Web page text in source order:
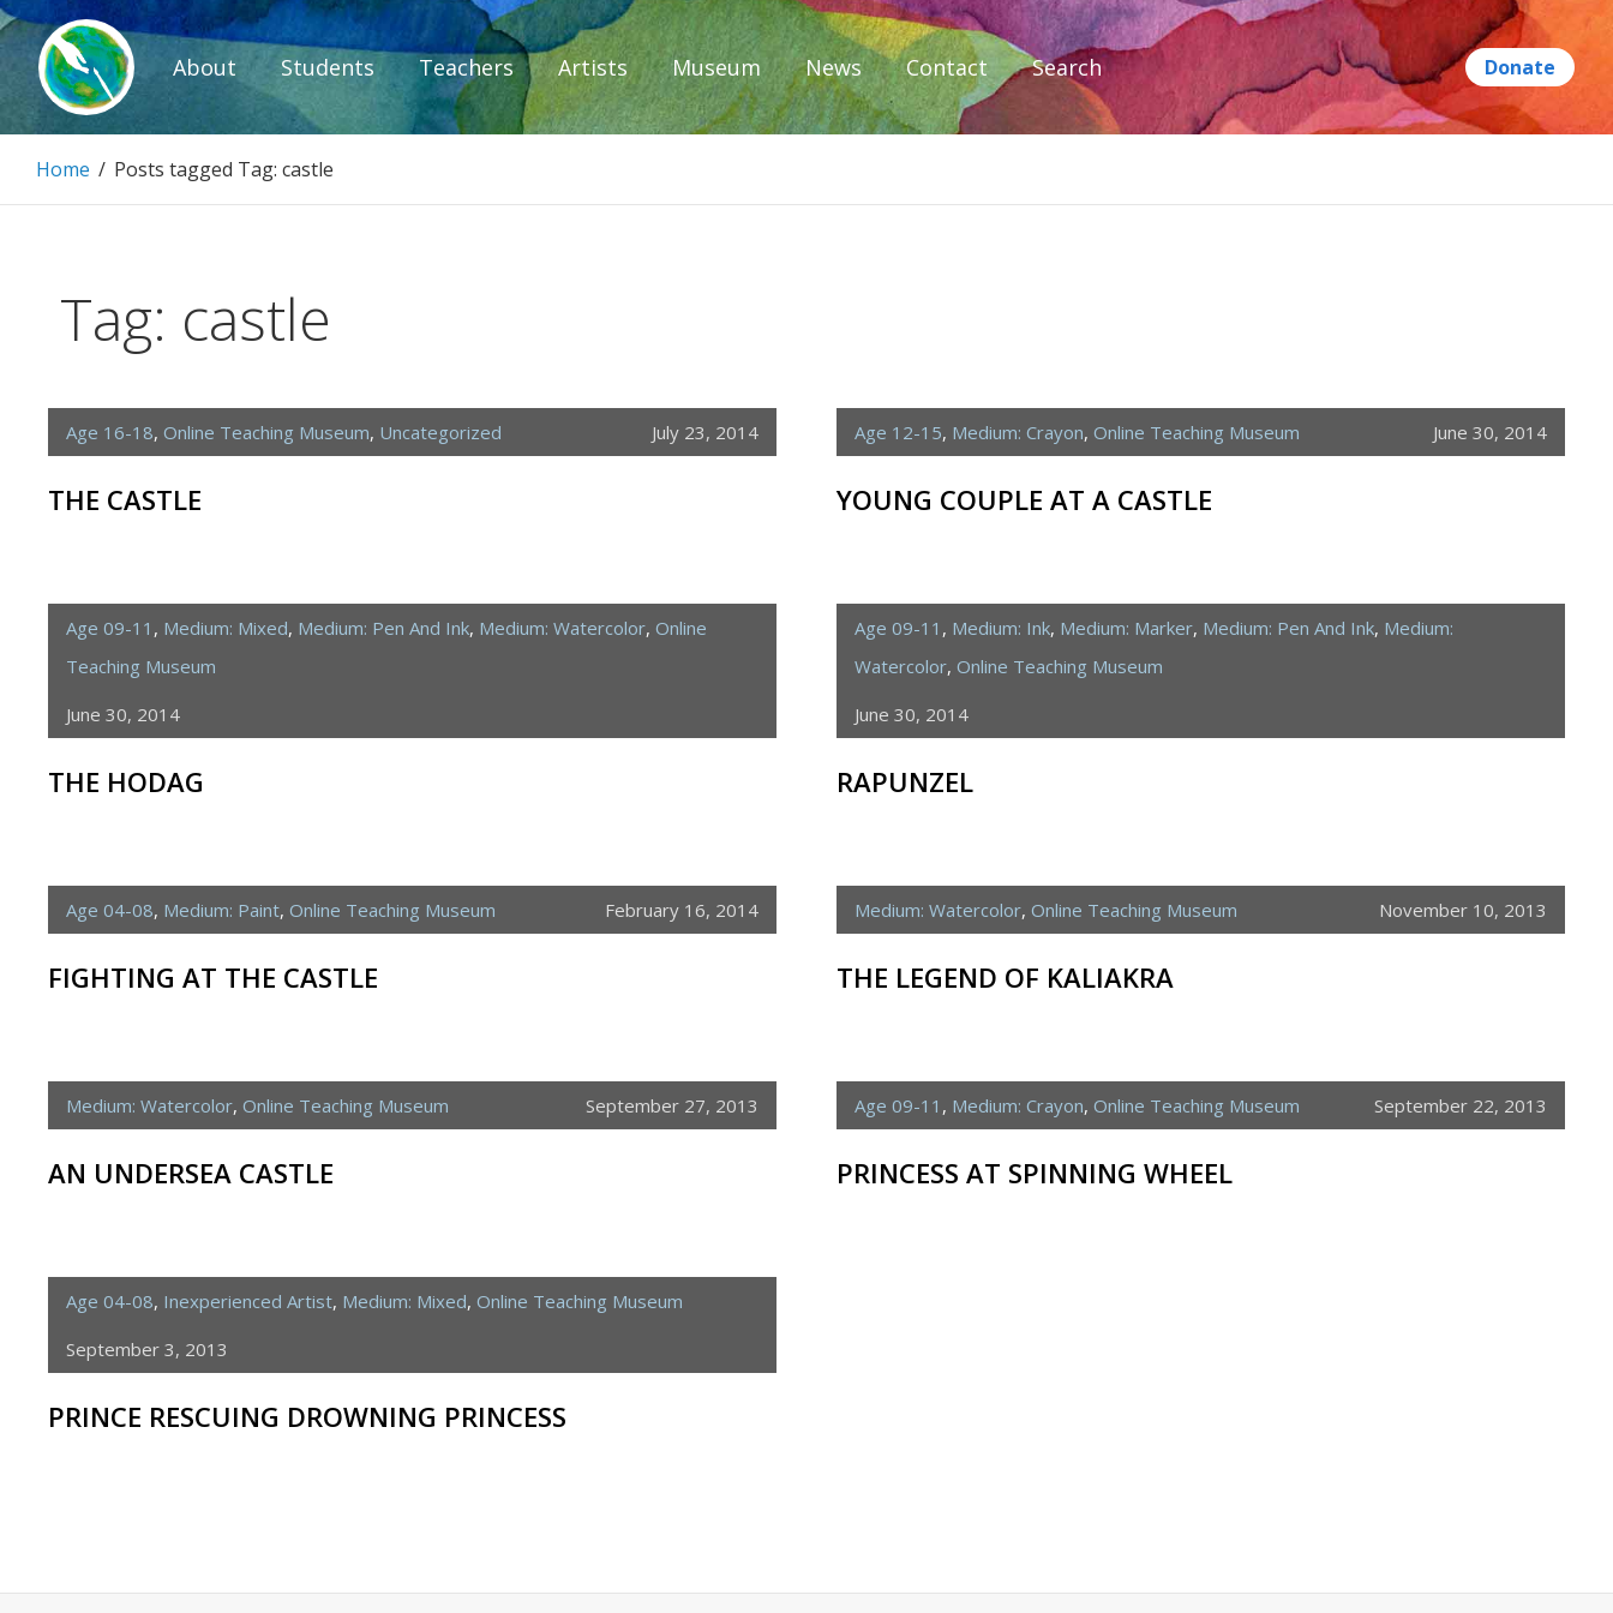
Skip
to
content
Paintbrush Diplomacy
About Students Teachers Artists Museum News Contact Search
Home / Posts tagged Tag: castle
Tag: castle
Age 16-18, Online Teaching Museum, Uncategorized July 23, 2014
THE CASTLE
Age 12-15, Medium: Crayon, Online Teaching Museum June 30, 2014
YOUNG COUPLE AT A CASTLE
Age 09-11 , Medium: Mixed, Medium: Pen And Ink, Medium: Watercolor, Online
Teaching Museum
June 30, 2014
THE HODAG
Age 09-11 , Medium: Ink, Medium: Marker, Medium: Pen And Ink, Medium:
Watercolor, Online Teaching Museum
June 30, 2014
RAPUNZEL
Age 04-08, Medium: Paint, Online Teaching Museum February 16, 2014
FIGHTING AT THE CASTLE
Medium: Watercolor, Online Teaching Museum November 10, 2013
THE LEGEND OF KALIAKRA
Medium: Watercolor, Online Teaching Museum September 27, 2013
AN UNDERSEA CASTLE
Age 09-11 , Medium: Crayon, Online Teaching Museum September 22, 2013
PRINCESS AT SPINNING WHEEL
Age 04-08, Inexperienced Artist, Medium: Mixed, Online Teaching Museum
September 3, 2013
PRINCE RESCUING DROWNING PRINCESS